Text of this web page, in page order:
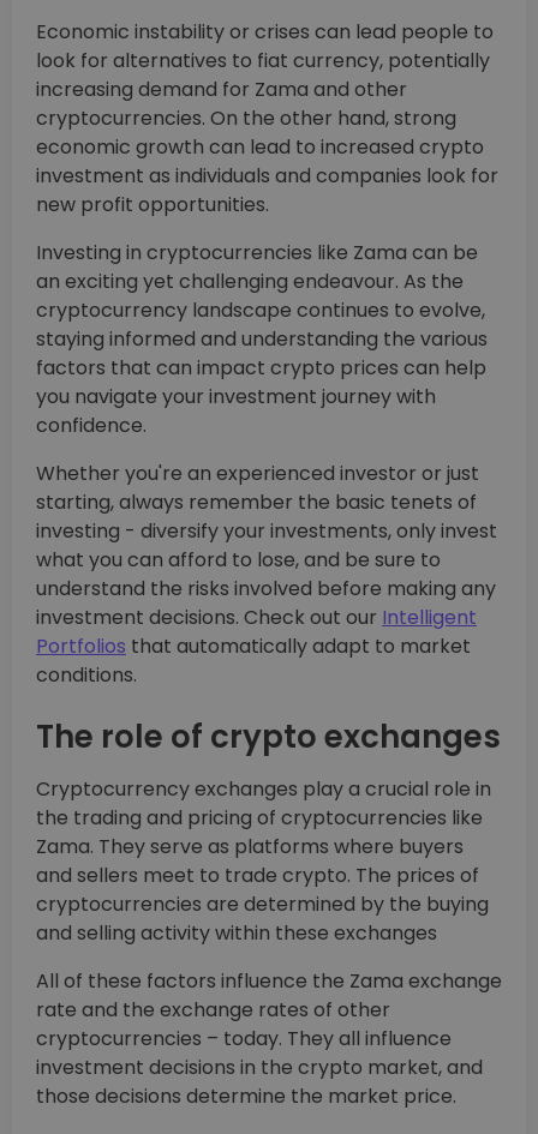
Economic instability or crises can lead people to
look for alternatives to fiat currency, potentially
increasing demand for Zama and other
cryptocurrencies. On the other hand, strong
economic growth can lead to increased crypto
investment as individuals and companies look for
new profit opportunities.
Investing in cryptocurrencies like Zama can be
an exciting yet challenging endeavour. As the
cryptocurrency landscape continues to evolve,
staying informed and understanding the various
factors that can impact crypto prices can help
you navigate your investment journey with
confidence.
Whether you're an experienced investor or just
starting, always remember the basic tenets of
investing - diversify your investments, only invest
what you can afford to lose, and be sure to
understand the risks involved before making any
investment decisions. Check out our Intelligent
Portfolios that automatically adapt to market
conditions.
The role of crypto exchanges
Cryptocurrency exchanges play a crucial role in
the trading and pricing of cryptocurrencies like
Zama. They serve as platforms where buyers
and sellers meet to trade crypto. The prices of
cryptocurrencies are determined by the buying
and selling activity within these exchanges
All of these factors influence the Zama exchange
rate and the exchange rates of other
cryptocurrencies – today. They all influence
investment decisions in the crypto market, and
those decisions determine the market price.